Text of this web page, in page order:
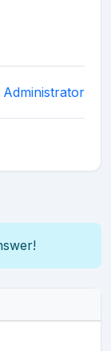
Administrator